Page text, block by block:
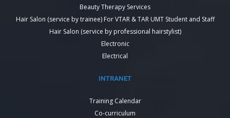
Beauty Therapy Services
Hair Salon (service by trainee) For VTAR & TAR UMT Student and Staff
Hair Salon (service by professional hairstylist)
Electronic
Electrical
INTRANET
Training Calendar
Co-curriculum